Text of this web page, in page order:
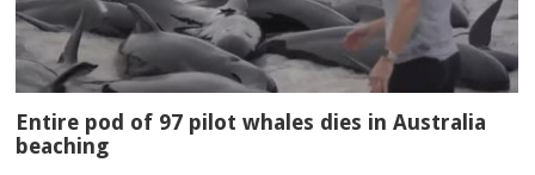
Entire pod of 97 pilot whales dies in Australia
beaching